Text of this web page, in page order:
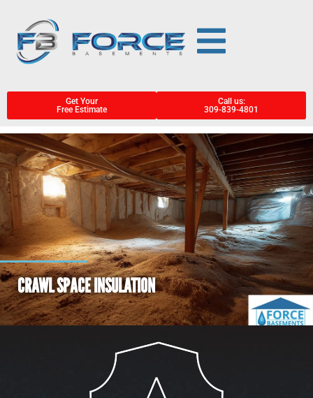
Get Your
Free Estimate
Call us:
309-839-4801
CRAWL SPACE INSULATION